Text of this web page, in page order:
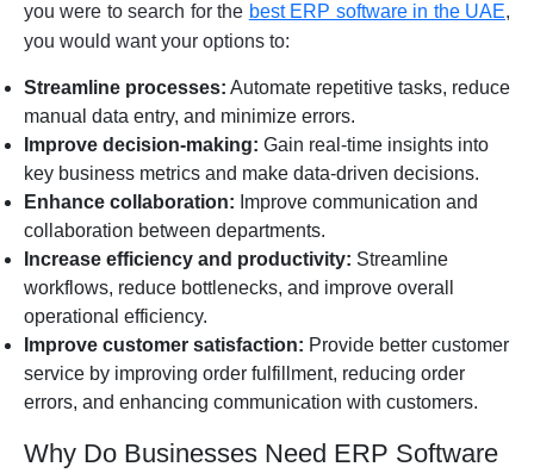
you were to search for the best ERP software in the UAE,
you would want your options to:
Streamline processes: Automate repetitive tasks, reduce
manual data entry, and minimize errors.
Improve decision-making: Gain real-time insights into
key business metrics and make data-driven decisions.
Enhance collaboration: Improve communication and
collaboration between departments.
Increase efficiency and productivity: Streamline
workflows, reduce bottlenecks, and improve overall
operational efficiency.
Improve customer satisfaction: Provide better customer
service by improving order fulfillment, reducing order
errors, and enhancing communication with customers.
Why Do Businesses Need ERP Software